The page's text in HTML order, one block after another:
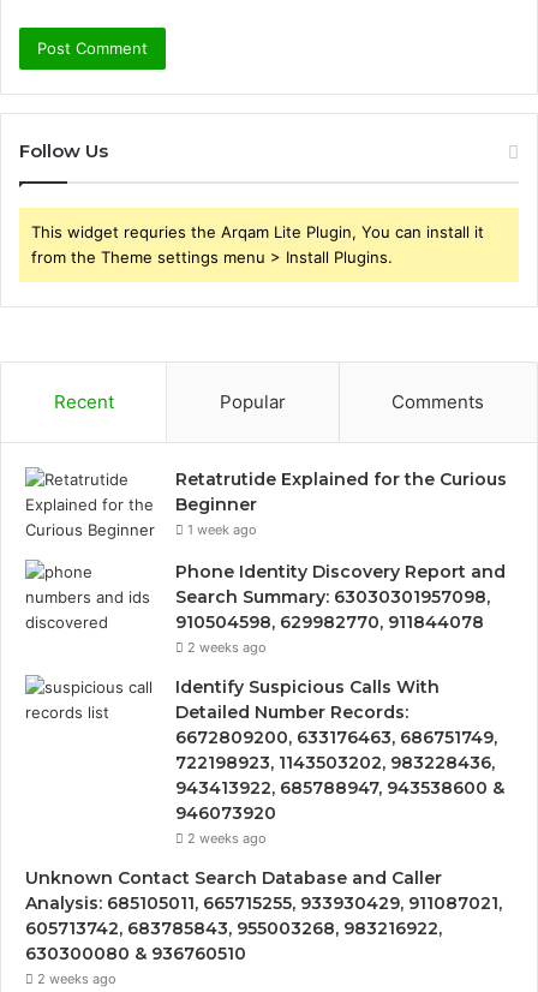
Follow Us
This widget requries the Arqam Lite Plugin, You can install it
from the Theme settings menu > Install Plugins.
Recent Popular Comments
Retatrutide Explained for the Curious
Beginner
1 week ago
Phone Identity Discovery Report and
Search Summary: 63030301957098,
910504598, 629982770, 911844078
2 weeks ago
Identify Suspicious Calls With
Detailed Number Records:
6672809200, 633176463, 686751749,
722198923, 1143503202, 983228436,
943413922, 685788947, 943538600 &
946073920
2 weeks ago
Unknown Contact Search Database and Caller
Analysis: 685105011, 665715255, 933930429, 911087021,
605713742, 683785843, 955003268, 983216922,
630300080 & 936760510
2 weeks ago